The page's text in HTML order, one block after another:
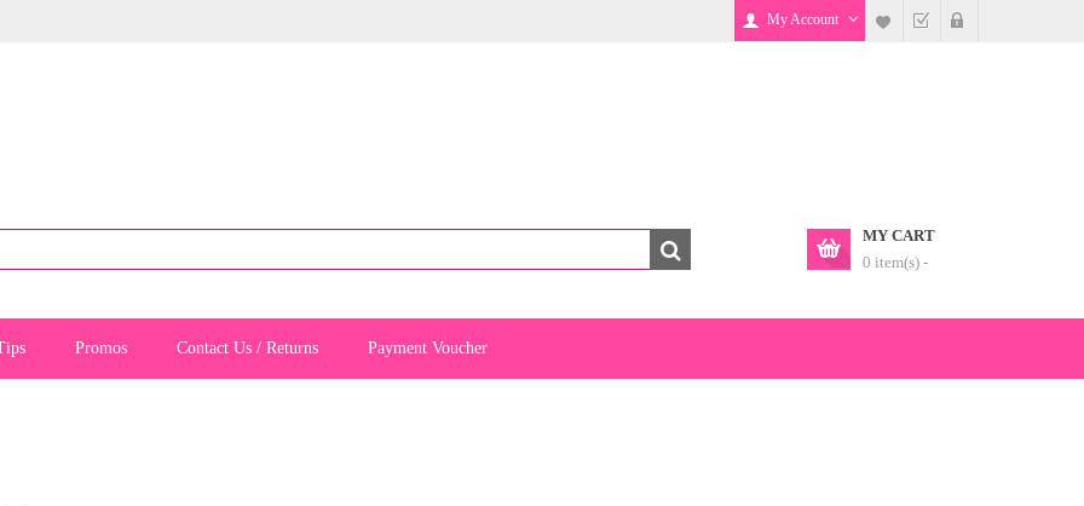
My Account
MY CART
0 item(s) -
Promos Contact Us / Returns Payment Voucher